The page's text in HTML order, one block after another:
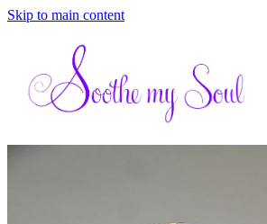
Skip to main content
Home
Blog